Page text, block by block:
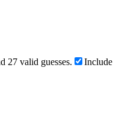
27 valid guesses.